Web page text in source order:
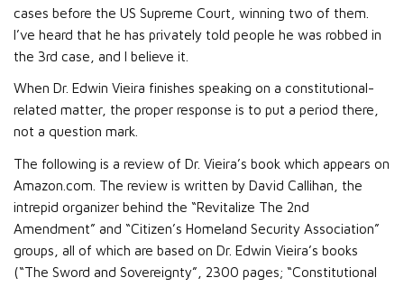
cases before the US Supreme Court, winning two of them.
I’ve heard that he has privately told people he was robbed in
the 3rd case, and I believe it.
When Dr. Edwin Vieira finishes speaking on a constitutional-
related matter, the proper response is to put a period there,
not a question mark.
The following is a review of Dr. Vieira’s book which appears on
Amazon.com. The review is written by David Callihan, the
intrepid organizer behind the “Revitalize The 2nd
Amendment” and “Citizen’s Homeland Security Association”
groups, all of which are based on Dr. Edwin Vieira’s books
(“The Sword and Sovereignty”, 2300 pages; “Constitutional